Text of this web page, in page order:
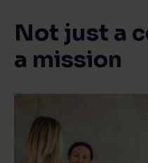
Not just a
a mission